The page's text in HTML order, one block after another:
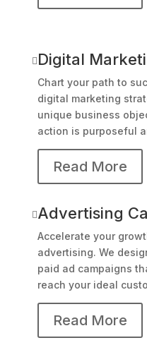
Digital
Chart your path to
digital marketing
unique business
action is purposeful
Read More
Advertising
Accelerate your
advertising. We
paid ad campaigns
reach your ideal
Read More